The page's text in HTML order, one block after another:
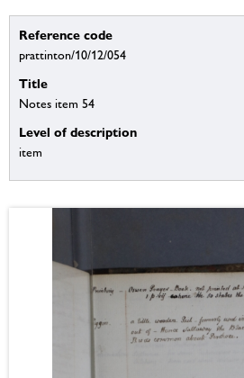
Reference code
prattinton/10/12/054
Title
Notes item 54
Level of description
item